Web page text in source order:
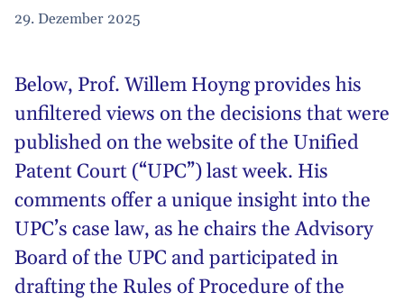
29. Dezember 2025
Below, Prof. Willem Hoyngprovides his
unfiltered views on the decisions that were
published on the website of the Unified
Patent Court (“UPC”) last week. His
comments offer a unique insight into the
UPC’s case law, as he chairs the Advisory
Board of the UPC and participated in
drafting the Rules of Procedure of the